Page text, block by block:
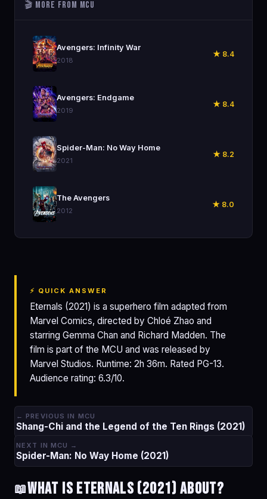
⚡ QUICK ANSWER
Eternals (2021) is a superhero film adapted from
Marvel Comics, directed by Chloé Zhao and
starring Gemma Chan and Richard Madden. The
film is part of the MCU and was released by
Marvel Studios. Runtime: 2h 36m. Rated PG-13.
Audience rating: 6.3/10.
← PREVIOUS IN MCU
Shang-Chi and the Legend of the Ten Rings (2021)
NEXT IN MCU →
Spider-Man: No Way Home (2021)
📖What is Eternals (2021) about?
🎬 More from MCU
🎬 Avengers: Infinity War
2018
★ 8.4
🎬 Avengers: Endgame
2019
★ 8.4
🎬 Spider-Man: No Way Home
2021
★ 8.2
🎬 The Avengers
2012
★ 8.0